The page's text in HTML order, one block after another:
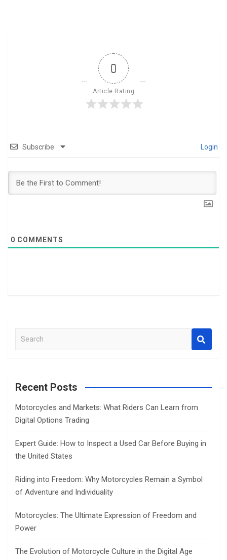
0
Article Rating
Subscribe Login
0 COMMENTS
a
c
Recent Posts
Motorcycles and Markets: What Riders Can Learn from
Digital Options Trading
Expert Guide: How to Inspect a Used Car Before Buying in
the United States
Riding into Freedom: Why Motorcycles Remain a Symbol
of Adventure and Individuality
Motorcycles: The Ultimate Expression of Freedom and
Power
The Evolution of Motorcycle Culture in the Digital Age